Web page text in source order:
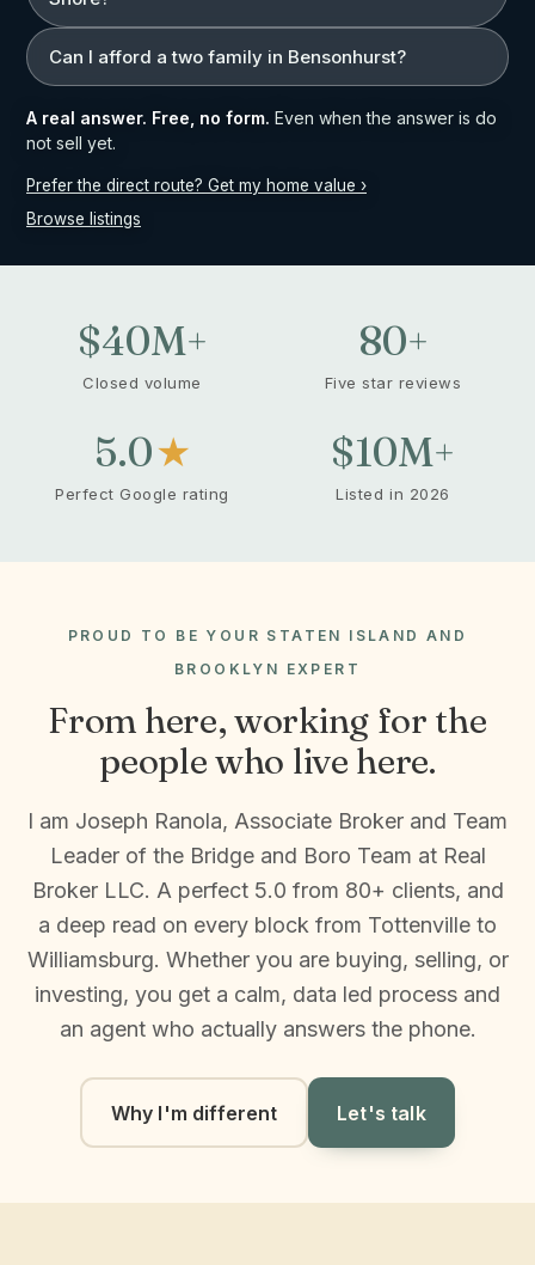
Can I afford a two family in Bensonhurst?
A real answer. Free, no form. Even when the answer is do
not sell yet.
Prefer the direct route? Get my home value ›
Browse listings
$40M+
Closed volume
80+
Five star reviews
5.0★
Perfect Google rating
$10M+
Listed in 2026
PROUD TO BE YOUR STATEN ISLAND AND
BROOKLYN EXPERT
From here, working for the
people who live here.
I am Joseph Ranola, Associate Broker and Team
Leader of the Bridge and Boro Team at Real
Broker LLC. A perfect 5.0 from 80+ clients, and
a deep read on every block from Tottenville to
Williamsburg. Whether you are buying, selling, or
investing, you get a calm, data led process and
an agent who actually answers the phone.
Why I'm different Let's talk